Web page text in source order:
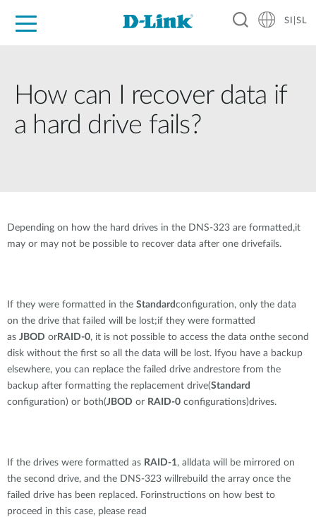
SI|SL
How can I recover data if
a hard drive fails?
Depending on how the hard drives in the DNS-323 are formatted,it
may or may not be possible to recover data after one drivefails.
If they were formatted in the Standardconfiguration, only the data
on the drive that failed will be lost;if they were formatted
as JBOD or RAID-0, it is not possible to access the data onthe second
disk without the first so all the data will be lost. Ifyou have a backup
elsewhere, you can replace the failed drive andrestore from the
backup after formatting the replacement drive(Standard
configuration) or both(JBOD or RAID-0 configurations)drives.
If the drives were formatted as RAID-1, alldata will be mirrored on
the second drive, and the DNS-323 willrebuild the array once the
failed drive has been replaced. Forinstructions on how best to
proceed in this case, please read